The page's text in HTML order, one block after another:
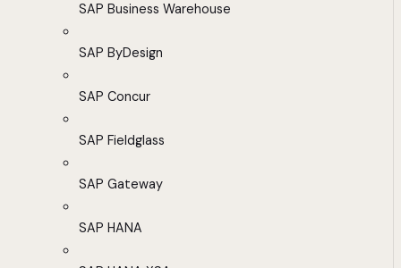
SAP Business Warehouse
SAP ByDesign
SAP Concur
SAP Fieldglass
SAP Gateway
SAP HANA